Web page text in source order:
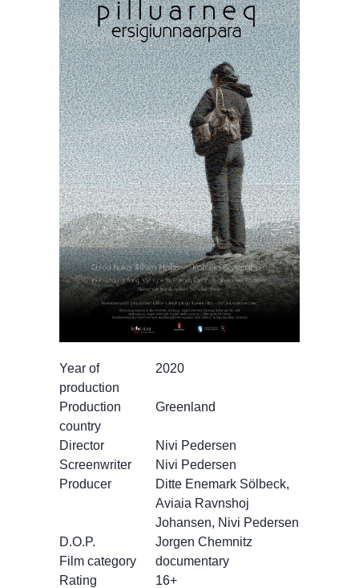
Year of
production
Production
country
Director
Screenwriter
Producer
D.O.P.
Film category
Rating
2020
Greenland
Nivi Pedersen
Nivi Pedersen
Ditte Enemark Sölbeck,
Aviaia Ravnshoj
Johansen, Nivi Pedersen
Jorgen Chemnitz
documentary
16+